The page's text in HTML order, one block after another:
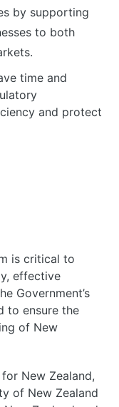
by supporting
to both
time and
and protect
is critical to
effective
Government’s
to ensure the
of New
New Zealand,
of New Zealand